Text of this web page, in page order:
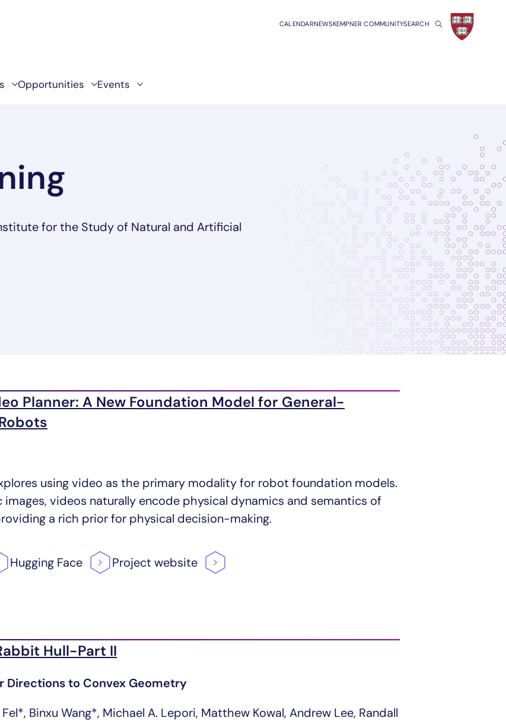
Opportunities Events
CALENDARNEWSKEMPNER COMMUNITYSEARCH
for the Study of Natural and Artificial
Planner: A New Foundation Model for General-
using video as the primary modality for robot foundation models.
images, videos naturally encode physical dynamics and semantics of
a rich prior for physical decision-making.
Hugging Face Project website
Hull-Part II
Directions to Convex Geometry
Binxu Wang*, Michael A. Lepori, Matthew Kowal, Andrew Lee, Randall